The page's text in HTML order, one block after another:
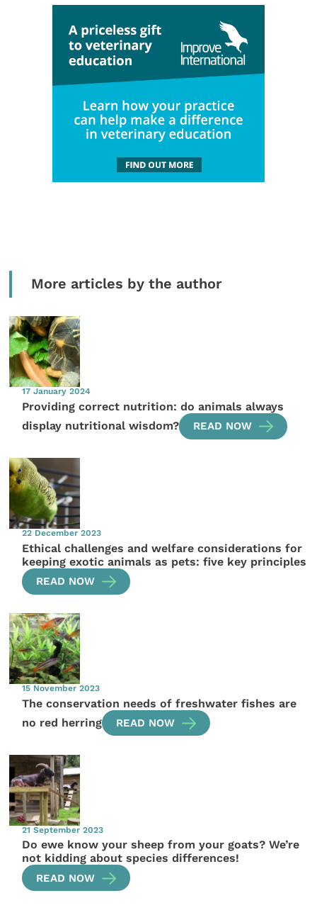
More articles by the author
17 January 2024
Providing correct nutrition: do animals always
display nutritional wisdom?
READ NOW
22 December 2023
Ethical challenges and welfare considerations for
keeping exotic animals as pets: five key principles
READ NOW
15 November 2023
The conservation needs of freshwater fishes are
no red herring
READ NOW
21 September 2023
Do ewe know your sheep from your goats? We’re
not kidding about species differences!
READ NOW